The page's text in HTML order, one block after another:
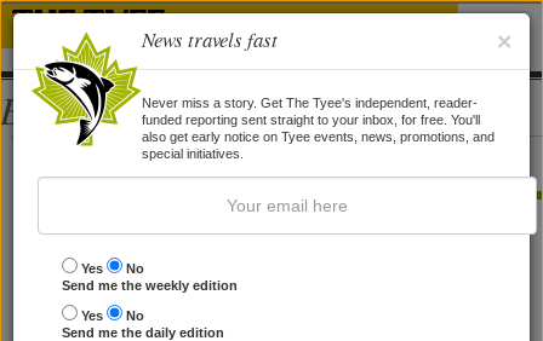
Bios
Eoin Madden
STORIES BY EOIN MADDEN
Prosperity? Forestry not Fracking
Why trees are the solution LNG will never be.
Arnold Bercov,Eoin Madden
×
News travels fast
Never miss a story. Get The Tyee's independent, reader-
funded reporting sent straight to your inbox, for free. You'll
also get early notice on Tyee events, news, promotions, and
special initiatives.
Yes
No
Send me the weekly edition
Yes
No
Send me the daily edition